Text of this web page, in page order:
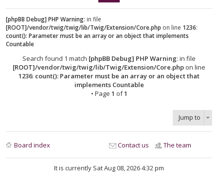
[phpBB Debug] PHP Warning: in file
[ROOT]/vendor/twig/twig/lib/Twig/Extension/Core.php on line 1236:
count(): Parameter must be an array or an object that implements
Countable
Search found 1 match [phpBB Debug] PHP Warning: in file
[ROOT]/vendor/twig/twig/lib/Twig/Extension/Core.php on line
1236: count(): Parameter must be an array or an object that
implements Countable
• Page 1 of1
Jump to
Board index The team
Contact us
It is currently Sat Aug 08, 2026 4:32 pm